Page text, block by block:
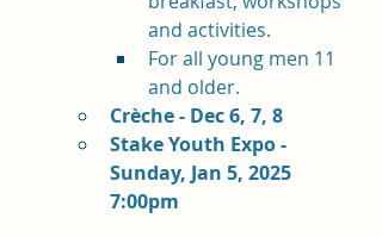
and activities.
For all young men 11
and older.
Crèche - Dec 6, 7, 8
Stake Youth Expo -
Sunday, Jan 5, 2025
7:00pm